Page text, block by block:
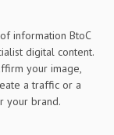
information BtoC
digital content.
your image,
a traffic or a
your brand.